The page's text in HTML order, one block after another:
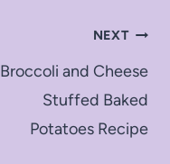
NEXT
Broccoli and Cheese
Stuffed Baked
Potatoes Recipe